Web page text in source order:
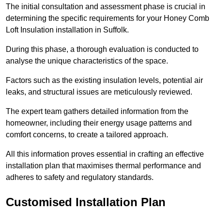
The initial consultation and assessment phase is crucial in
determining the specific requirements for your Honey Comb
Loft Insulation installation in Suffolk.
During this phase, a thorough evaluation is conducted to
analyse the unique characteristics of the space.
Factors such as the existing insulation levels, potential air
leaks, and structural issues are meticulously reviewed.
The expert team gathers detailed information from the
homeowner, including their energy usage patterns and
comfort concerns, to create a tailored approach.
All this information proves essential in crafting an effective
installation plan that maximises thermal performance and
adheres to safety and regulatory standards.
Customised Installation Plan